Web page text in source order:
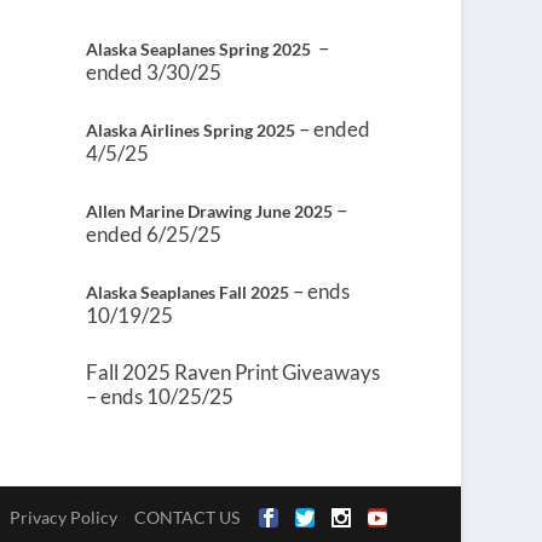
Alaska Seaplanes Spring 2025 –
ended 3/30/25
Alaska Airlines Spring 2025 – ended
4/5/25
Allen Marine Drawing June 2025 –
ended 6/25/25
Alaska Seaplanes Fall 2025 – ends
10/19/25
Fall 2025 Raven Print Giveaways
– ends 10/25/25
Privacy Policy CONTACT US